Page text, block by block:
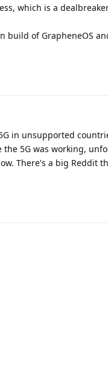
which is a
build of GrapheneOS
in unsupported
5G was working,
There's a big Reddit